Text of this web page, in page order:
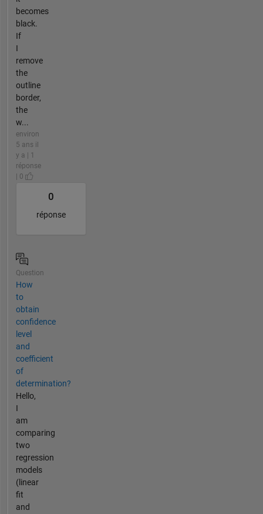
becomes
black.
If
I
remove
the
outline
border,
the
w...
environ
5 ans il
y a | 1
réponse
| 0
0
réponse
Question
How
to
obtain
confidence
level
and
coefficient
of
determination?
Hello,
I
am
comparing
two
regression
models
(linear
fit
and